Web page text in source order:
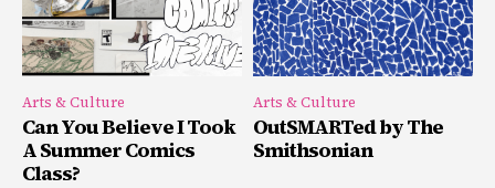
Arts & Culture
Can You Believe I Took
A Summer Comics
Class?
Arts & Culture
OutSMARTed by The
Smithsonian